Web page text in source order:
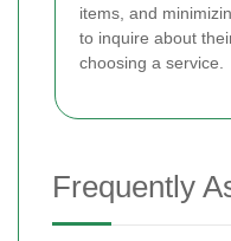
items, and
to inquire about
choosing a service.
Frequently